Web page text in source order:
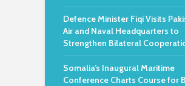
Defence Minister Fiqi Visits
Air and Naval Headquarters to
Strengthen Bilateral
Somalia’s Inaugural Maritime
Conference Charts Course for